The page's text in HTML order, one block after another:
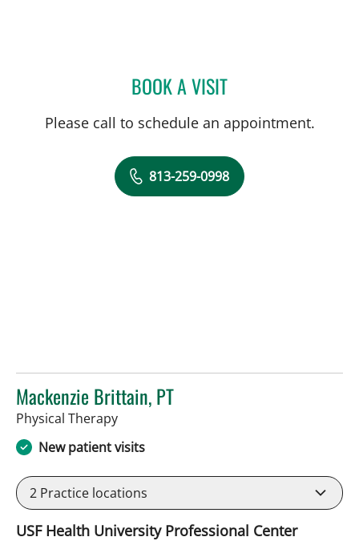
BOOK A VISITRONALDO SEVILLA
Please call to schedule an appointment.
813-259-0998
Mackenzie Brittain, PT
Physical Therapyin Tampa, FL
New patient visits
2 Practice locations
USF Health University Professional Center